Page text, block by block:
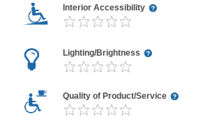
Interior Accessibility
Lighting/Brightness
Quality of Product/Service